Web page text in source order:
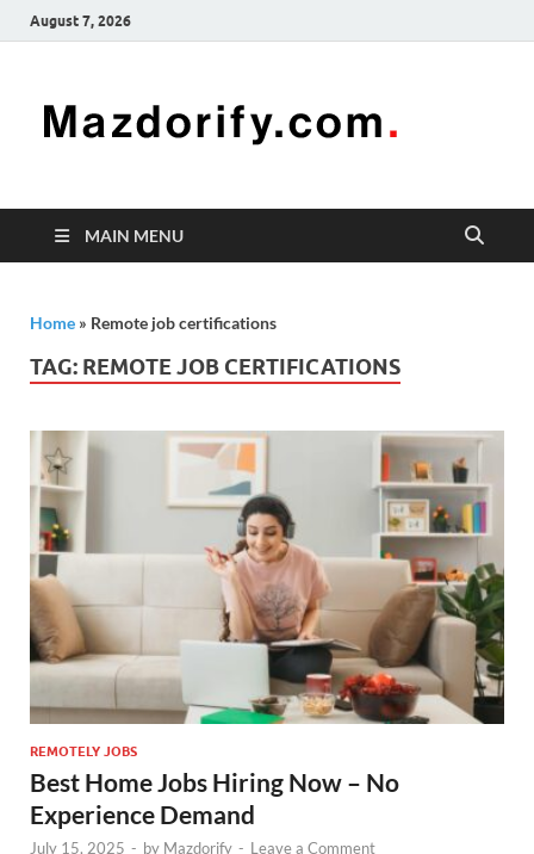
August 7, 2026
freelancing
enhancing
MAIN MENU
Home » Remote job certifications
TAG: REMOTE JOB CERTIFICATIONS
REMOTELY JOBS
Best Home Jobs Hiring Now – No
Experience Demand
July 15, 2025 - by Mazdorify - Leave a Comment